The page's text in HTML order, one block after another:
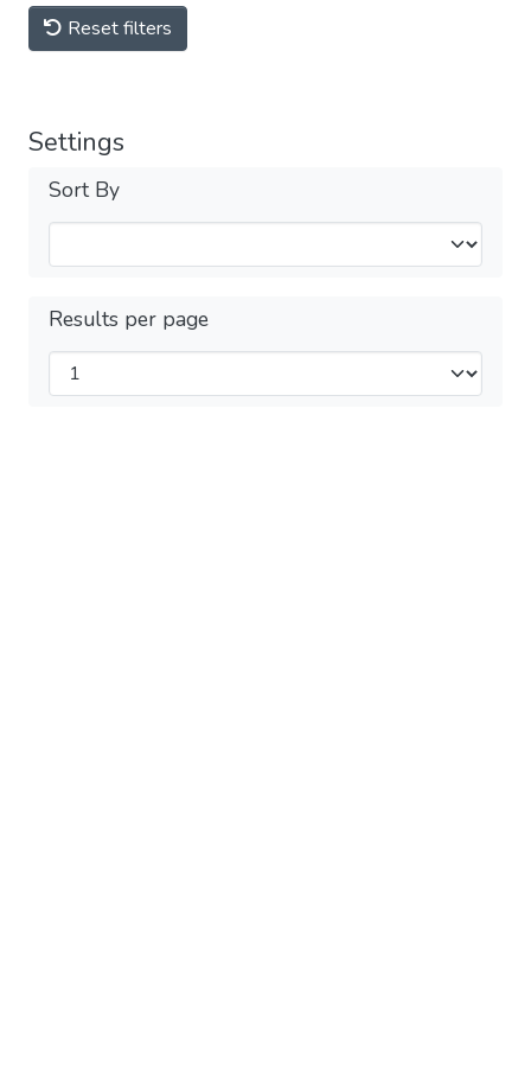
Reset filters
Settings
Sort By
Results per page